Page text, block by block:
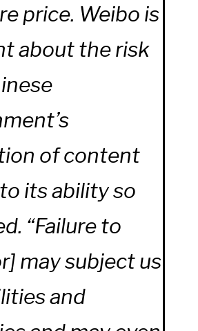
price. Weibo is
about the risk
of content
its ability so
“Failure to
may subject us
and